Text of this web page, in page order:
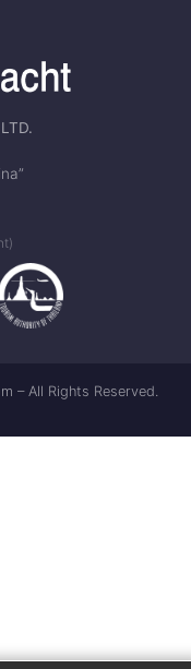
All Rights Reserved.